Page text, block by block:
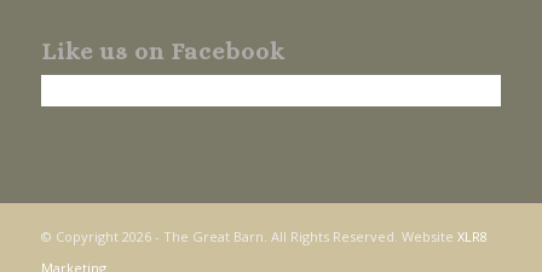
Like us on Facebook
© Copyright 2026 - The Great Barn. All Rights Reserved. Website XLR8
Marketing